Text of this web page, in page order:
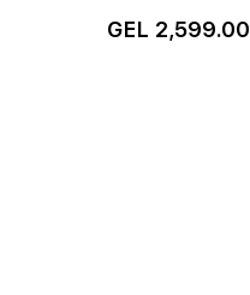
GEL 2,599.00